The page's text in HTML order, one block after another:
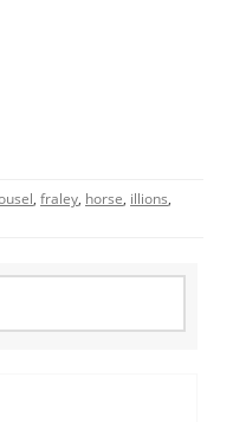
, fraley, horse, illions,